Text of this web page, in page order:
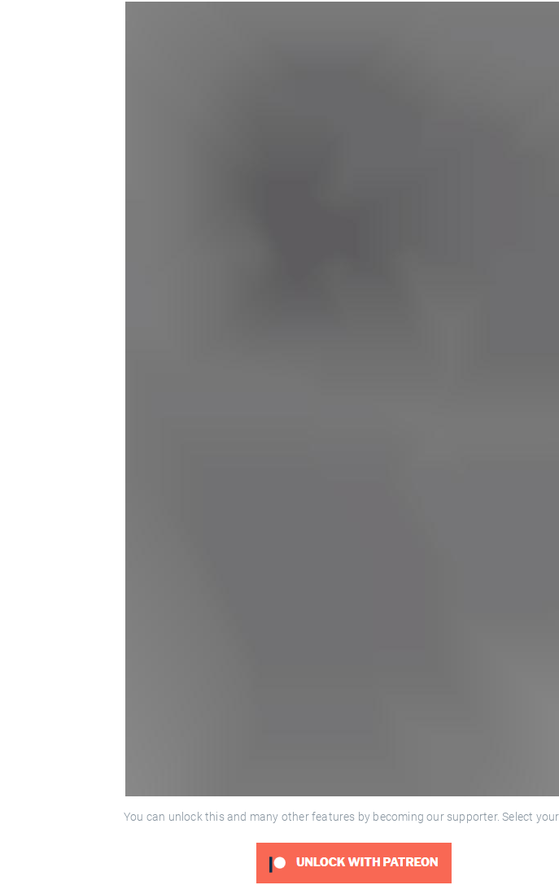
You can unlock this and many other features by becoming our supporter. Select